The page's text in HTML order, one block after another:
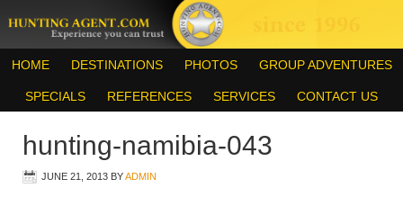
HOME DESTINATIONS PHOTOS GROUP ADVENTURES
SPECIALS REFERENCES SERVICES CONTACT US
hunting-namibia-043
JUNE 21, 2013 BYADMIN